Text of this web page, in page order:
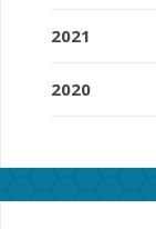
2021
2020